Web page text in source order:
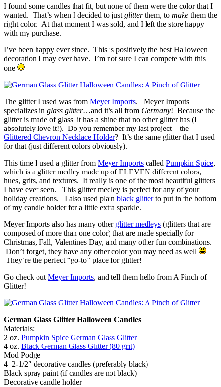
I found some candles that fit, but none of them were the color that I
wanted. That’s when I decided to just glitterthem, to make them the
right color. At that moment I was sold, and I left the store happy
with my purchase.
I’ve been happy ever since. This is positively the best Halloween
decoration I may ever have. I’m not sure I can compete with this
one
The glitter I used was from Meyer Imports. Meyer Imports
specializes in glass glitter…and it’s all from Germany! Because the
glitter is made of glass, it has a shine that no other glitter has (I
absolutely love it!). Do you remember my last project – the
Glittered Chevron Necklace Holder? It’s the same glitter that I used
for that (just different colors obviously).
This time I used a glitter from Meyer Imports called Pumpkin Spice,
which is a glitter medley made up of ELEVEN different colors,
hues, grits, and textures. It really is one of the most beautiful glitters
I have ever seen. This glitter medley is perfect for any of your
holiday creations. I also used plain black glitterto put in the bottom
of my candle holder for a little extra sparkle.
Meyer Imports also has many other glitter medleys (glitters that are
composed of more than one color) that are made specially for
Christmas, Fall, Valentines Day, and many other fun combinations.
Don’t forget, they have any other color you may need as well
They’re the perfect “go-to” place for glitter!
Go check out Meyer Imports, and tell them hello from A Pinch of
Glitter!
German Glass Glitter Halloween Candles
Materials:
2 oz. Pumpkin Spice German Glass Glitter
4 oz. Black German Glass Glitter (80 grit)
Mod Podge
4 2-1/2″ decorative candles (preferably black)
Black spray paint (if candles are not black)
Decorative candle holder